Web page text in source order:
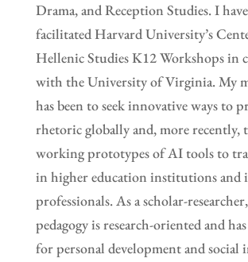
Drama, and Reception Studies. I
facilitated Harvard University’s
Hellenic Studies K12 Workshops in
with the University of Virginia. My
has been to seek innovative ways to
rhetoric globally and, more recently,
working prototypes of AI tools to
in higher education institutions and
professionals. As a scholar-
pedagogy is research-oriented and
for personal development and social